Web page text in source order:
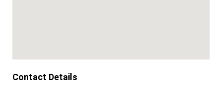
Contact Details